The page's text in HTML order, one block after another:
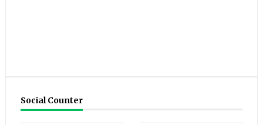
Social Counter